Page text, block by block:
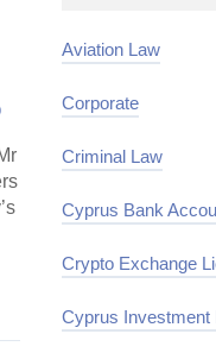
Aviation Law
Corporate
Criminal Law
Cyprus Bank
Crypto Exchange
Cyprus Investment